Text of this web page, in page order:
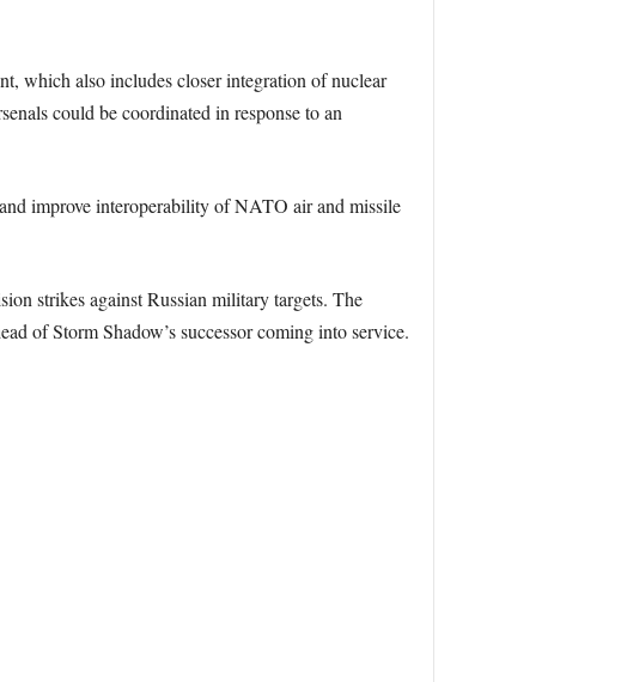
which also includes closer integration of nuclear
could be coordinated in response to an
improve interoperability of NATO air and missile
strikes against Russian military targets. The
of Storm Shadow’s successor coming into service.